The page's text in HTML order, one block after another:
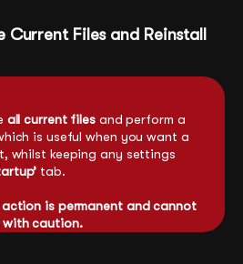
Current Files and Reinstall
all current filesand perform a
is useful when you want a
whilst keeping any settings
tab.
is permanent and cannot
with caution.